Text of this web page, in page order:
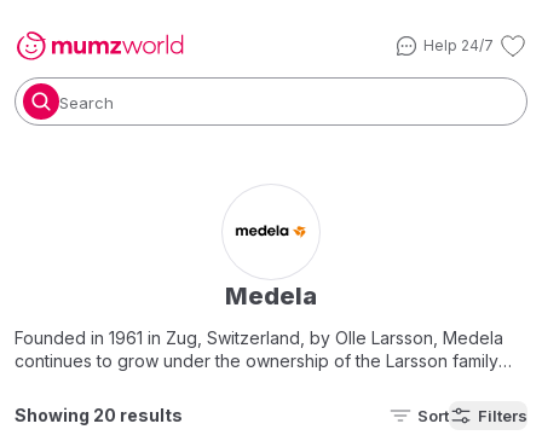
Help 24/7
Search
Medela
Founded in 1961 in Zug, Switzerland, by Olle Larsson, Medela
continues to grow under the ownership of the Larsson family
Medela’s primary focus is
breastfeeding accessories &
Showing 20 results Sort Filters